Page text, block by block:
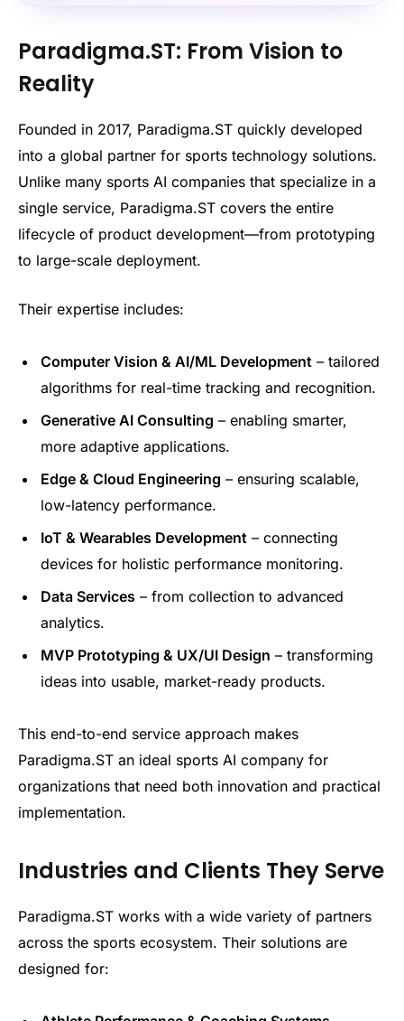
Paradigma.ST: From Vision to
Reality
Founded in 2017, Paradigma.ST quickly developed
into a global partner for sports technology solutions.
Unlike many sports AI companies that specialize in a
single service, Paradigma.ST covers the entire
lifecycle of product development—from prototyping
to large-scale deployment.
Their expertise includes:
Computer Vision & AI/ML Development – tailored
algorithms for real-time tracking and recognition.
Generative AI Consulting – enabling smarter,
more adaptive applications.
Edge & Cloud Engineering – ensuring scalable,
low-latency performance.
IoT & Wearables Development – connecting
devices for holistic performance monitoring.
Data Services – from collection to advanced
analytics.
MVP Prototyping & UX/UI Design – transforming
ideas into usable, market-ready products.
This end-to-end service approach makes
Paradigma.ST an ideal sports AI company for
organizations that need both innovation and practical
implementation.
Industries and Clients They Serve
Paradigma.ST works with a wide variety of partners
across the sports ecosystem. Their solutions are
designed for: